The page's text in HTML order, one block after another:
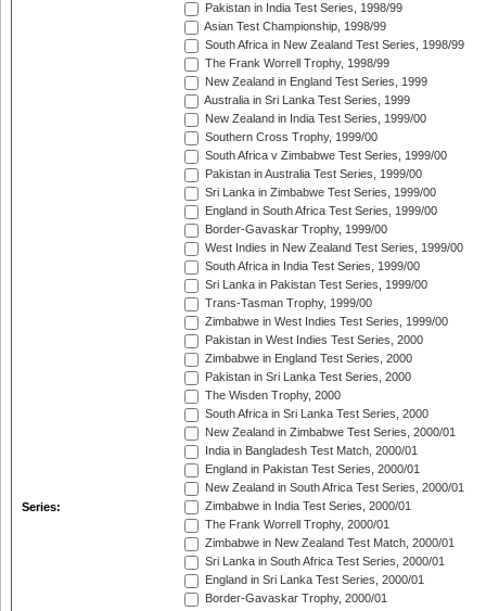
Series:
Pakistan in India Test Series, 1998/99
Asian Test Championship, 1998/99
South Africa in New Zealand Test Series, 1998/99
The Frank Worrell Trophy, 1998/99
New Zealand in England Test Series, 1999
Australia in Sri Lanka Test Series, 1999
New Zealand in India Test Series, 1999/00
Southern Cross Trophy, 1999/00
South Africa v Zimbabwe Test Series, 1999/00
Pakistan in Australia Test Series, 1999/00
Sri Lanka in Zimbabwe Test Series, 1999/00
England in South Africa Test Series, 1999/00
Border-Gavaskar Trophy, 1999/00
West Indies in New Zealand Test Series, 1999/00
South Africa in India Test Series, 1999/00
Sri Lanka in Pakistan Test Series, 1999/00
Trans-Tasman Trophy, 1999/00
Zimbabwe in West Indies Test Series, 1999/00
Pakistan in West Indies Test Series, 2000
Zimbabwe in England Test Series, 2000
Pakistan in Sri Lanka Test Series, 2000
The Wisden Trophy, 2000
South Africa in Sri Lanka Test Series, 2000
New Zealand in Zimbabwe Test Series, 2000/01
India in Bangladesh Test Match, 2000/01
England in Pakistan Test Series, 2000/01
New Zealand in South Africa Test Series, 2000/01
Zimbabwe in India Test Series, 2000/01
The Frank Worrell Trophy, 2000/01
Zimbabwe in New Zealand Test Match, 2000/01
Sri Lanka in South Africa Test Series, 2000/01
England in Sri Lanka Test Series, 2000/01
Border-Gavaskar Trophy, 2000/01